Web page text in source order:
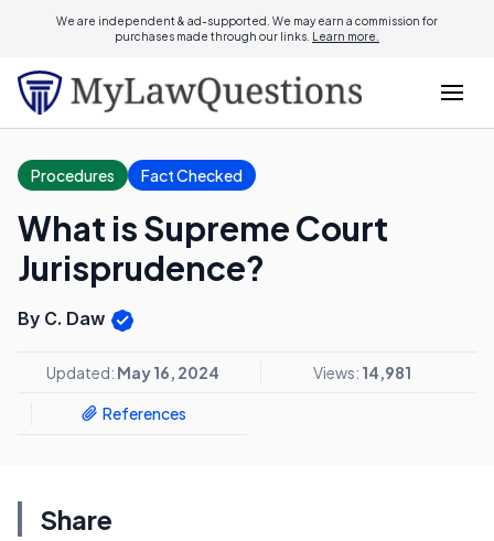
We are independent & ad-supported. We may earn a commission for
purchases made through our links. Learn more.
Procedures Fact Checked
What is Supreme Court
Jurisprudence?
By C. Daw
Updated: May 16, 2024 Views: 14,981
References
Share